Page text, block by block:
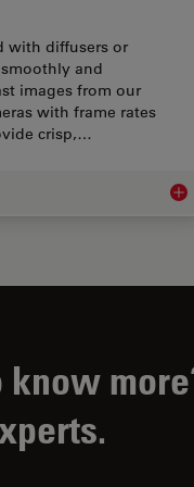
with diffusers or
and
images from our
with frame rates
crisp,…